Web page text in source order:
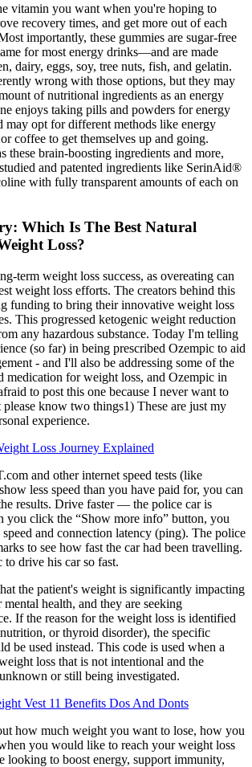
vitamin you want when you're hoping to
recovery times, and get more out of each
importantly, these gummies are sugar-free
for most energy drinks—and are made
dairy, eggs, soy, tree nuts, fish, and gelatin.
wrong with those options, but they may
of nutritional ingredients as an energy
enjoys taking pills and powders for energy
may opt for different methods like energy
coffee to get themselves up and going.
these brain-boosting ingredients and more,
and patented ingredients like SerinAid®
with fully transparent amounts of each on
Which Is The Best Natural
Loss?
term weight loss success, as overeating can
weight loss efforts. The creators behind this
funding to bring their innovative weight loss
This progressed ketogenic weight reduction
any hazardous substance. Today I'm telling
(so far) in being prescribed Ozempic to aid
- and I'll also be addressing some of the
medication for weight loss, and Ozempic in
to post this one because I never want to
know two things1) These are just my
experience.
Loss Journey Explained
and other internet speed tests (like
less speed than you have paid for, you can
results. Drive faster — the police car is
you click the “Show more info” button, you
and connection latency (ping). The police
to see how fast the car had been travelling.
to drive his car so fast.
the patient's weight is significantly impacting
health, and they are seeking
If the reason for the weight loss is identified
or thyroid disorder), the specific
be used instead. This code is used when a
loss that is not intentional and the
or still being investigated.
Vest 11 Benefits Dos And Donts
how much weight you want to lose, how you
you would like to reach your weight loss
looking to boost energy, support immunity,